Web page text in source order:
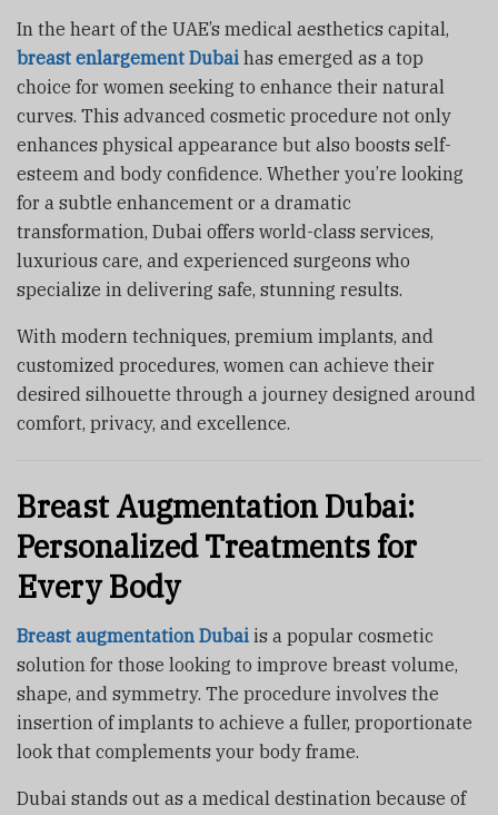
In the heart of the UAE’s medical aesthetics capital,
breast enlargement Dubai has emerged as a top
choice for women seeking to enhance their natural
curves. This advanced cosmetic procedure not only
enhances physical appearance but also boosts self-
esteem and body confidence. Whether you’re looking
for a subtle enhancement or a dramatic
transformation, Dubai offers world-class services,
luxurious care, and experienced surgeons who
specialize in delivering safe, stunning results.
With modern techniques, premium implants, and
customized procedures, women can achieve their
desired silhouette through a journey designed around
comfort, privacy, and excellence.
Breast Augmentation Dubai:
Personalized Treatments for
Every Body
Breast augmentation Dubai is a popular cosmetic
solution for those looking to improve breast volume,
shape, and symmetry. The procedure involves the
insertion of implants to achieve a fuller, proportionate
look that complements your body frame.
Dubai stands out as a medical destination because of